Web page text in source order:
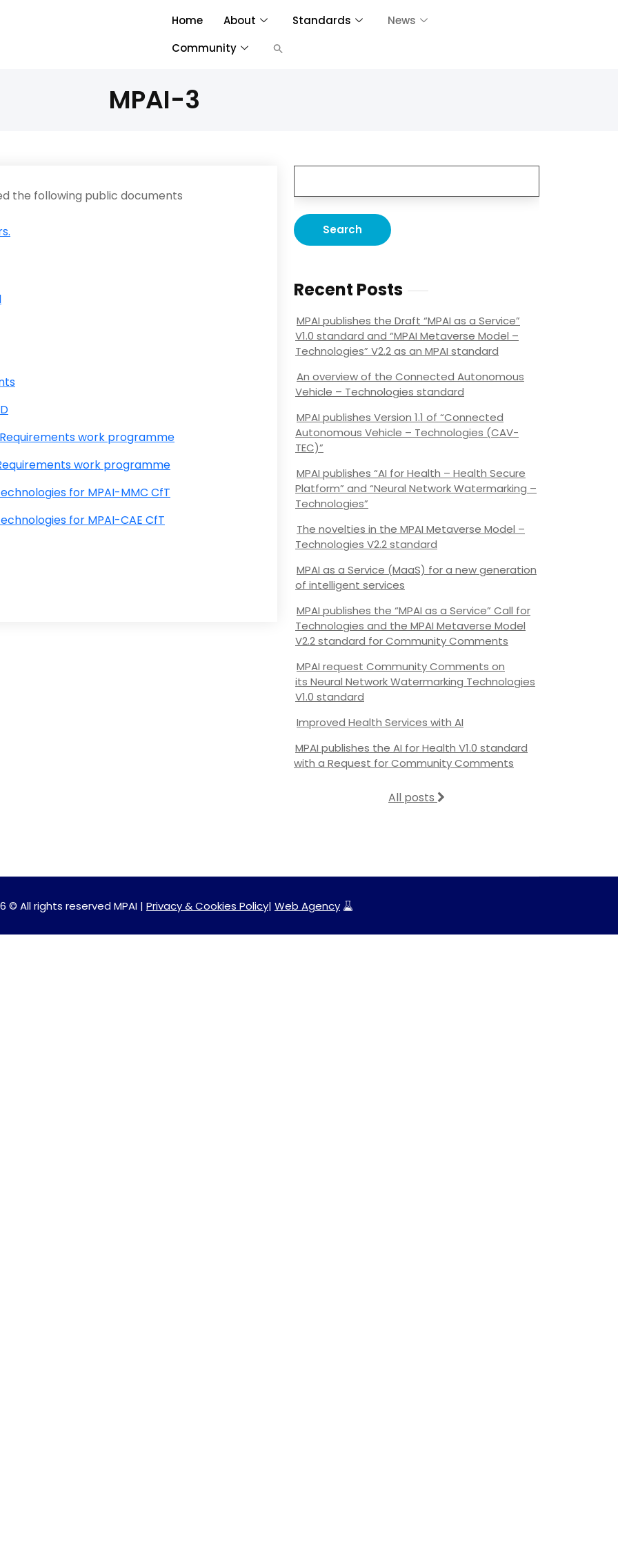
Home About Standards
News
Community
MPAI-3
the following public documents
work programme
work programme
for MPAI-MMC CfT
for MPAI-CAE CfT
Recent Posts
MPAI publishes the Draft “MPAI as a Service”
V1.0 standard and “MPAI Metaverse Model –
Technologies” V2.2 as an MPAI standard
An overview of the Connected Autonomous
Vehicle – Technologies standard
MPAI publishes Version 1.1 of “Connected
Autonomous Vehicle – Technologies (CAV-
TEC)”
MPAI publishes “AI for Health – Health Secure
Platform” and “Neural Network Watermarking –
Technologies”
The novelties in the MPAI Metaverse Model –
Technologies V2.2 standard
MPAI as a Service (MaaS) for a new generation
of intelligent services
MPAI publishes the “MPAI as a Service” Call for
Technologies and the MPAI Metaverse Model
V2.2 standard for Community Comments
MPAI request Community Comments on
its Neural Network Watermarking Technologies
V1.0 standard
Improved Health Services with AI
MPAI publishes the AI for Health V1.0 standard
with a Request for Community Comments
All posts
© All rights reserved MPAI | Privacy & Cookies Policy| Web Agency